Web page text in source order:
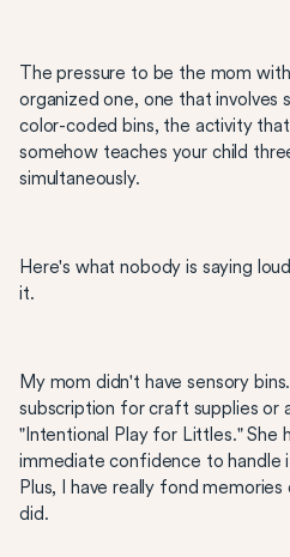
The pressure to be the mom
organized one, one that involves
color-coded bins, the activity
somehow teaches your child
simultaneously.
Here's what nobody is saying
it.
My mom didn't have sensory
subscription for craft supplies or
"Intentional Play for Littles." She
immediate confidence to
Plus, I have really fond
did.